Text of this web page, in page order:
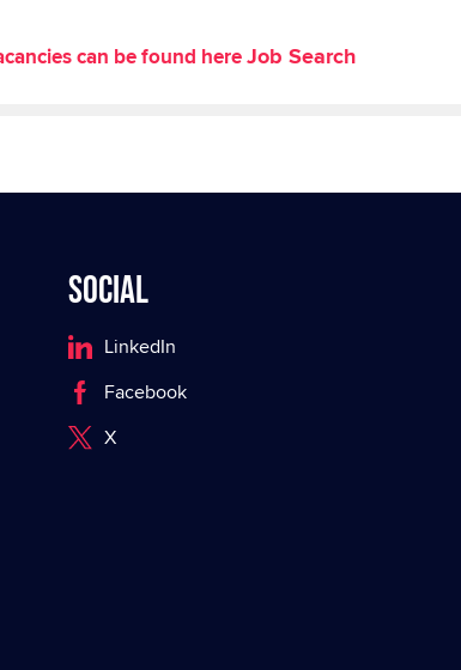
can be found hereJob Search
Social
LinkedIn
Facebook
X